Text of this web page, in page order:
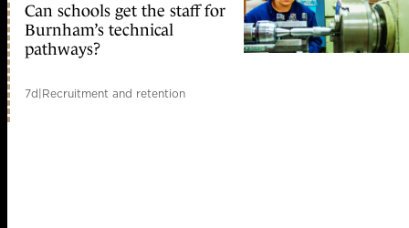
Can schools get the staff for
Burnham’s technical
pathways?
7d|Recruitment and retention